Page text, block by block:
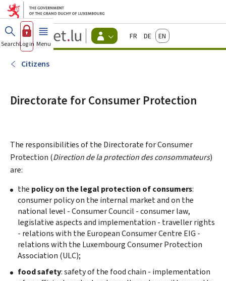
Go to main menu
Go to content
Guichet.lu
Changer
d'espace
FrançaisDeutschEnglish
SearchLog in Menu main
Citizens
Directorate for Consumer Protection
The responsibilities of the Directorate for Consumer
Protection (Direction de la protection des consommateurs)
are:
the policy on the legal protection of consumers:
consumer policy on the internal market and on the
national level - Consumer Council - consumer law,
legislative aspects and implementation - traveller rights
- relations with the European Consumer Centre EIG -
relations with the Luxembourg Consumer Protection
Association (ULC);
food safety: safety of the food chain - implementation